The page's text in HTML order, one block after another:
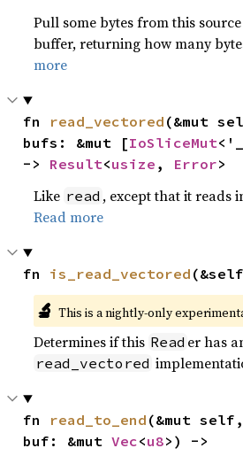
Pull some bytes from this
buffer, returning how many
more
fn read_vectored (&mut
bufs: &mut [IoSliceMut
-> Result<usize , Error>
Like read , except that it reads
Read more
fn is_read_vectored
🔬 This is a nightly-only
Determines if this Read er has
read_vectored
fn read_to_end (&mut self,
buf: &mut Vec<u8